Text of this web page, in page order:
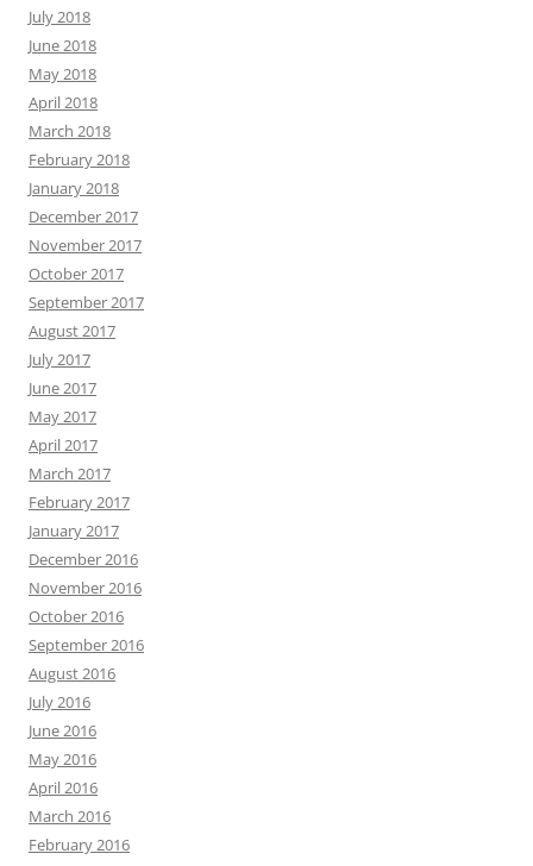
July 2018
June 2018
May 2018
April 2018
March 2018
February 2018
January 2018
December 2017
November 2017
October 2017
September 2017
August 2017
July 2017
June 2017
May 2017
April 2017
March 2017
February 2017
January 2017
December 2016
November 2016
October 2016
September 2016
August 2016
July 2016
June 2016
May 2016
April 2016
March 2016
February 2016